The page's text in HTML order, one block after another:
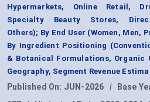
Hypermarkets, Online Retail,
Specialty Beauty Stores,
Others); By End User (Women, Men,
By Ingredient Positioning
& Botanical Formulations, Organic
Geography, Segment Revenue
Published On: JUN-2026 | Base